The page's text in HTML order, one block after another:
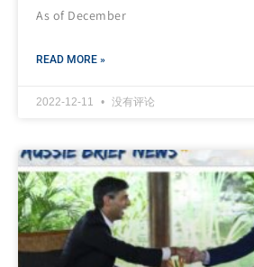
As of December
READ MORE »
2022-12-11 没有评论